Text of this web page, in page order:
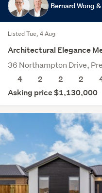
Bernard Wong
Listed Tue, 4 Aug
Architectural Elegance
36 Northampton Drive,
4
2 2 2
Asking price $1,130,000